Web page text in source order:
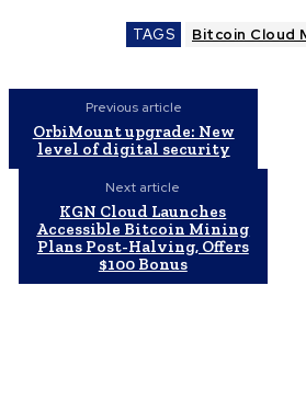
TAGS Bitcoin Cloud
Previous article
OrbiMount upgrade: New
level of digital security
Next article
KGN Cloud Launches
Accessible Bitcoin Mining
Plans Post-Halving, Offers
$100 Bonus